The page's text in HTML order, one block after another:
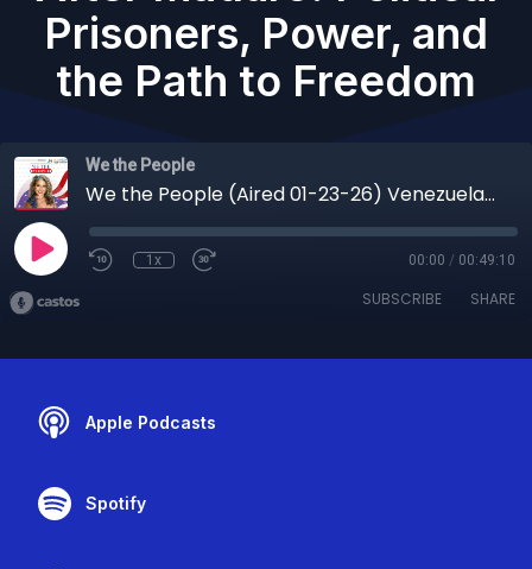
Prisoners, Power, and
the Path to Freedom
We the People
We the People (Aired 01-23-26) Venezuela After Maduro: Political Prisoners, Power, and the Path to Freedom
1x 00:00 / 00:49:10
SUBSCRIBE SHARE
Apple Podcasts
Spotify